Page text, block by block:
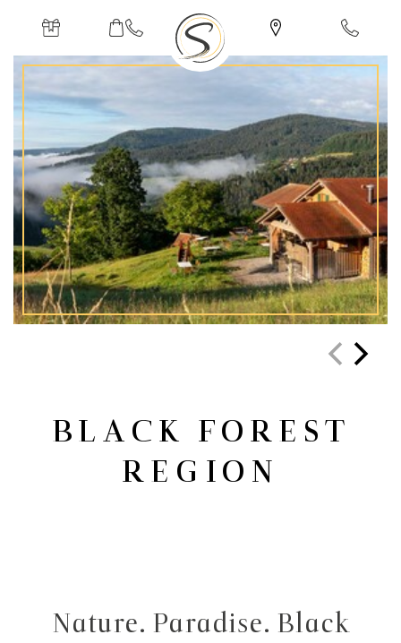
BLACK FOREST
REGION
Nature. Paradise. Black